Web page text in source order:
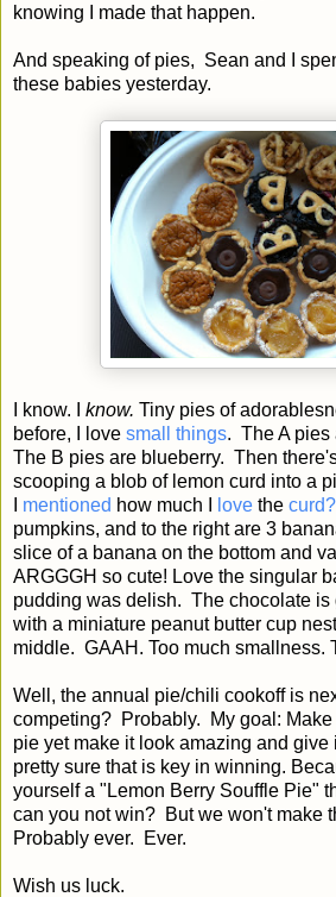
knowing I made that happen.
And speaking of pies, Sean and I
these babies yesterday.
I know. I know. Tiny pies of
before, I love small things. The A pies
The B pies are blueberry. Then
scooping a blob of lemon curd into a
mentioned how much I love the curd?
pumpkins, and to the right are 3
slice of a banana on the bottom and
ARGGGH so cute! Love the singular
pudding was delish. The chocolate is
with a miniature peanut butter cup
middle. GAAH. Too much smallness.
Well, the annual pie/chili cookoff is
competing? Probably. My goal:
pie yet make it look amazing and give
pretty sure that is key in winning.
yourself a "Lemon Berry Souffle Pie"
can you not win? But we won't make
Probably ever. Ever.
Wish us luck.